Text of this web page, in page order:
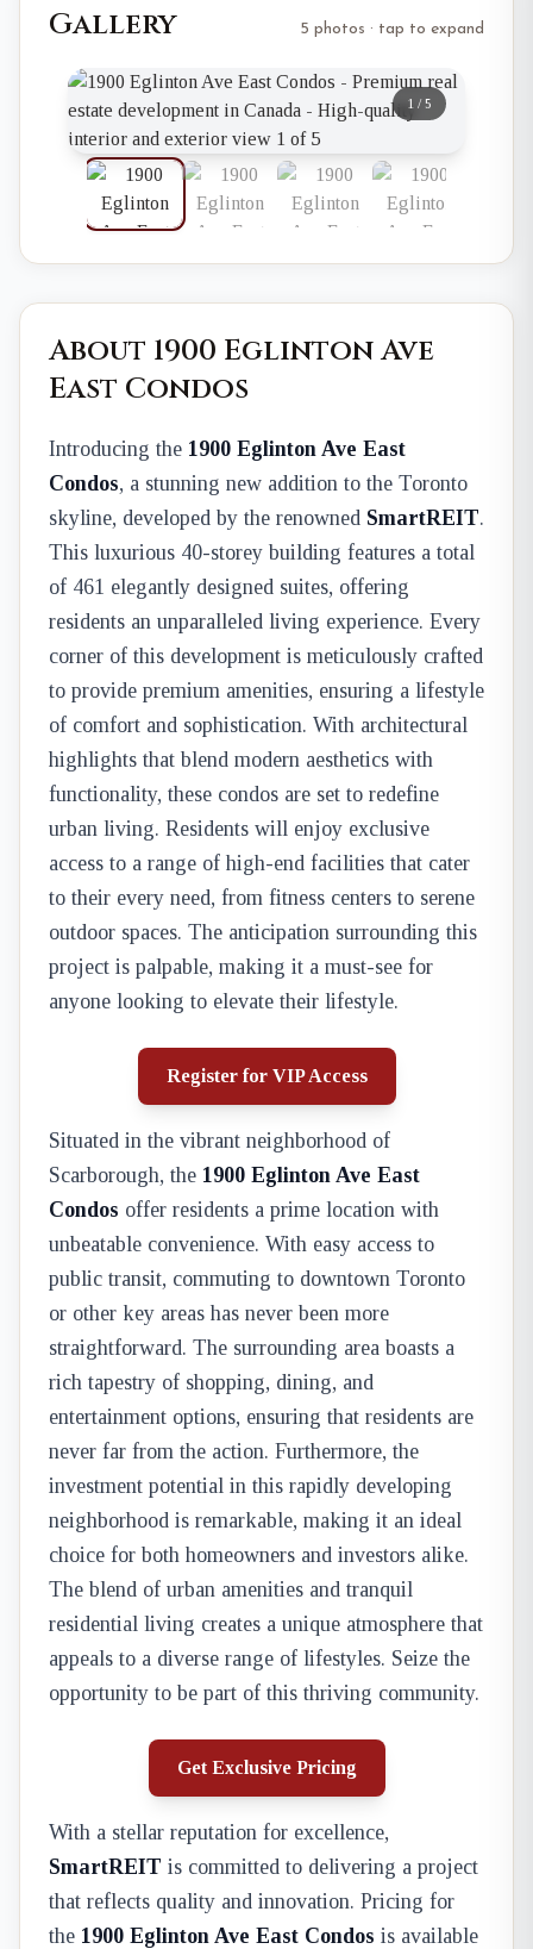
Gallery 5 photos · tap to expand
1 / 5
About 1900 Eglinton Ave
East Condos
Introducing the 1900 Eglinton Ave East
Condos, a stunning new addition to the Toronto
skyline, developed by the renowned SmartREIT.
This luxurious 40-storey building features a total
of 461 elegantly designed suites, offering
residents an unparalleled living experience. Every
corner of this development is meticulously crafted
to provide premium amenities, ensuring a lifestyle
of comfort and sophistication. With architectural
highlights that blend modern aesthetics with
functionality, these condos are set to redefine
urban living. Residents will enjoy exclusive
access to a range of high-end facilities that cater
to their every need, from fitness centers to serene
outdoor spaces. The anticipation surrounding this
project is palpable, making it a must-see for
anyone looking to elevate their lifestyle.
Register for VIP Access
Situated in the vibrant neighborhood of
Scarborough, the 1900 Eglinton Ave East
Condos offer residents a prime location with
unbeatable convenience. With easy access to
public transit, commuting to downtown Toronto
or other key areas has never been more
straightforward. The surrounding area boasts a
rich tapestry of shopping, dining, and
entertainment options, ensuring that residents are
never far from the action. Furthermore, the
investment potential in this rapidly developing
neighborhood is remarkable, making it an ideal
choice for both homeowners and investors alike.
The blend of urban amenities and tranquil
residential living creates a unique atmosphere that
appeals to a diverse range of lifestyles. Seize the
opportunity to be part of this thriving community.
Get Exclusive Pricing
With a stellar reputation for excellence,
SmartREIT is committed to delivering a project
that reflects quality and innovation. Pricing for
the 1900 Eglinton Ave East Condos is available